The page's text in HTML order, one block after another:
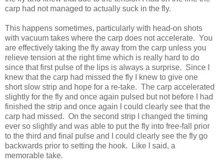
carp had not managed to actually suck in the fly.
This happens sometimes, particularly with head-on shots
with vacuum takes where the carp does not accelerate. You
are effectively taking the fly away from the carp unless you
relieve tension at the right time which is really hard to do
since that first pulse of the lips is always a surprise. Since I
knew that the carp had missed the fly I knew to give one
short slow strip and hope for a re-take. The carp accelerated
slightly for the fly and once again pulsed but not before I had
finished the strip and once again I could clearly see that the
carp had missed. On the second strip I changed the timing
ever so slightly and was able to put the fly into free-fall prior
to the third and final pulse and I could clearly see the fly go
backwards prior to setting the hook. Like I said, a
memorable take.